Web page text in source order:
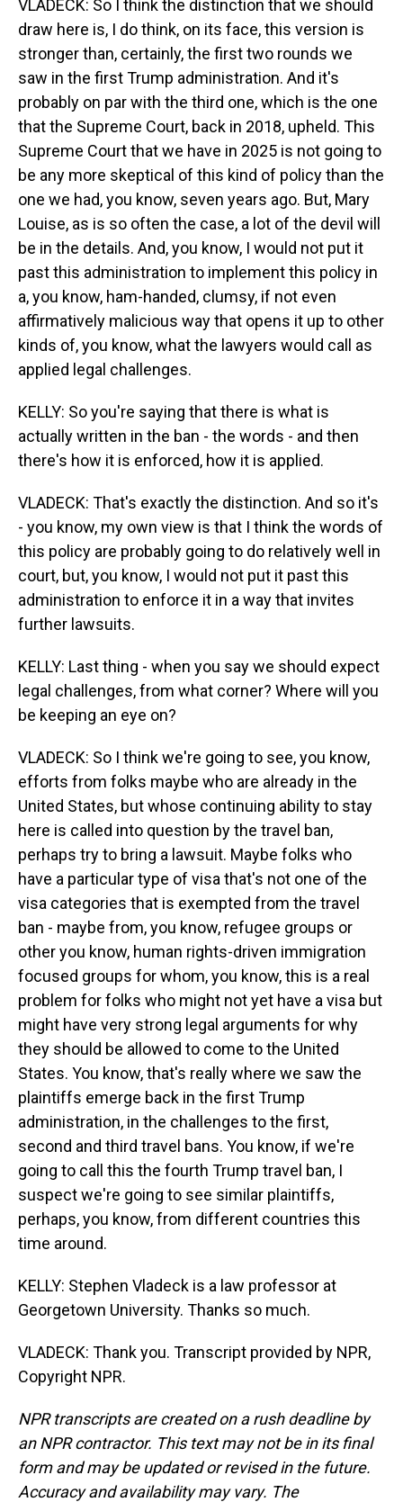
VLADECK: So I think the distinction that we should
draw here is, I do think, on its face, this version is
stronger than, certainly, the first two rounds we
saw in the first Trump administration. And it's
probably on par with the third one, which is the one
that the Supreme Court, back in 2018, upheld. This
Supreme Court that we have in 2025 is not going to
be any more skeptical of this kind of policy than the
one we had, you know, seven years ago. But, Mary
Louise, as is so often the case, a lot of the devil will
be in the details. And, you know, I would not put it
past this administration to implement this policy in
a, you know, ham-handed, clumsy, if not even
affirmatively malicious way that opens it up to other
kinds of, you know, what the lawyers would call as
applied legal challenges.
KELLY: So you're saying that there is what is
actually written in the ban - the words - and then
there's how it is enforced, how it is applied.
VLADECK: That's exactly the distinction. And so it's
- you know, my own view is that I think the words of
this policy are probably going to do relatively well in
court, but, you know, I would not put it past this
administration to enforce it in a way that invites
further lawsuits.
KELLY: Last thing - when you say we should expect
legal challenges, from what corner? Where will you
be keeping an eye on?
VLADECK: So I think we're going to see, you know,
efforts from folks maybe who are already in the
United States, but whose continuing ability to stay
here is called into question by the travel ban,
perhaps try to bring a lawsuit. Maybe folks who
have a particular type of visa that's not one of the
visa categories that is exempted from the travel
ban - maybe from, you know, refugee groups or
other you know, human rights-driven immigration
focused groups for whom, you know, this is a real
problem for folks who might not yet have a visa but
might have very strong legal arguments for why
they should be allowed to come to the United
States. You know, that's really where we saw the
plaintiffs emerge back in the first Trump
administration, in the challenges to the first,
second and third travel bans. You know, if we're
going to call this the fourth Trump travel ban, I
suspect we're going to see similar plaintiffs,
perhaps, you know, from different countries this
time around.
KELLY: Stephen Vladeck is a law professor at
Georgetown University. Thanks so much.
VLADECK: Thank you. Transcript provided by NPR,
Copyright NPR.
NPR transcripts are created on a rush deadline by
an NPR contractor. This text may not be in its final
form and may be updated or revised in the future.
Accuracy and availability may vary. The